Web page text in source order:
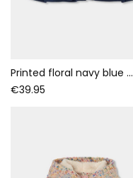
Printed floral navy blue girls\' plush jacket
€39.95